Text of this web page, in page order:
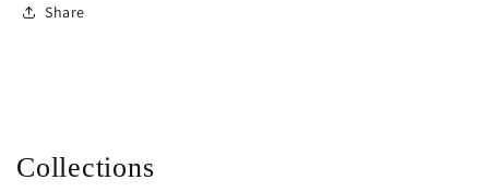
Share
Collections